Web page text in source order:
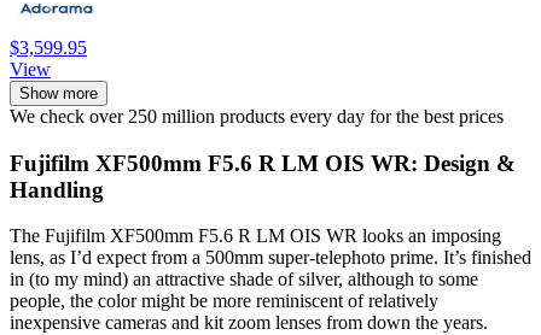
$3,599.95
View
Show more
We check over 250 million products every day for the best prices
Fujifilm XF500mm F5.6 R LM OIS WR: Design &
Handling
The Fujifilm XF500mm F5.6 R LM OIS WR looks an imposing
lens, as I’d expect from a 500mm super-telephoto prime. It’s finished
in (to my mind) an attractive shade of silver, although to some
people, the color might be more reminiscent of relatively
inexpensive cameras and kit zoom lenses from down the years.